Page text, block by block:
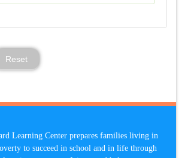
Reset
Learning Center prepares families living in
to succeed in school and in life through